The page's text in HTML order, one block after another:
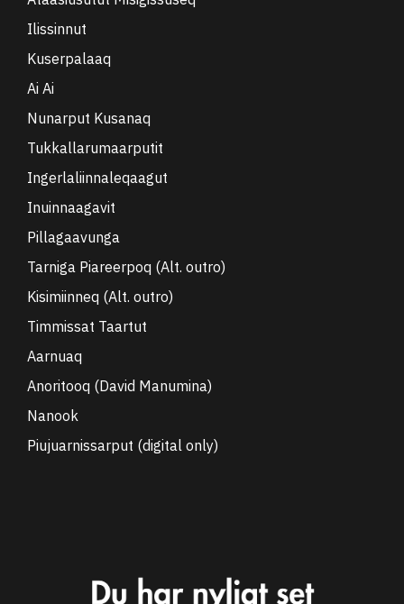
Ilissinnut
Kuserpalaaq
Ai Ai
Nunarput Kusanaq
Tukkallarumaarputit
Ingerlaliinnaleqaagut
Inuinnaagavit
Pillagaavunga
Tarniga Piareerpoq (Alt. outro)
Kisimiinneq (Alt. outro)
Timmissat Taartut
Aarnuaq
Anoritooq (David Manumina)
Nanook
Piujuarnissarput (digital only)